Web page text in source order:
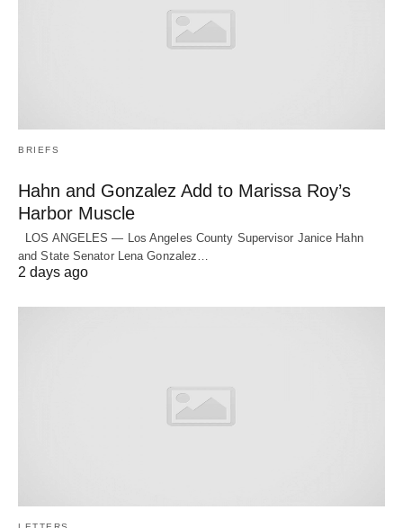
BRIEFS
Hahn and Gonzalez Add to Marissa Roy’s
Harbor Muscle
LOS ANGELES — Los Angeles County Supervisor Janice Hahn
and State Senator Lena Gonzalez…
2 days ago